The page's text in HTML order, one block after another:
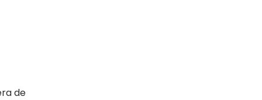
de